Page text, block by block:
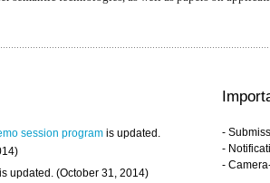
session program is updated.
is updated. (October 31, 2014)
-
-
-